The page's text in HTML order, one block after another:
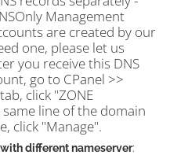
Management
are created by our
one, please let us
you receive this DNS
go to CPanel >>
click "ZONE
same line of the domain
click "Manage".
different nameserver: